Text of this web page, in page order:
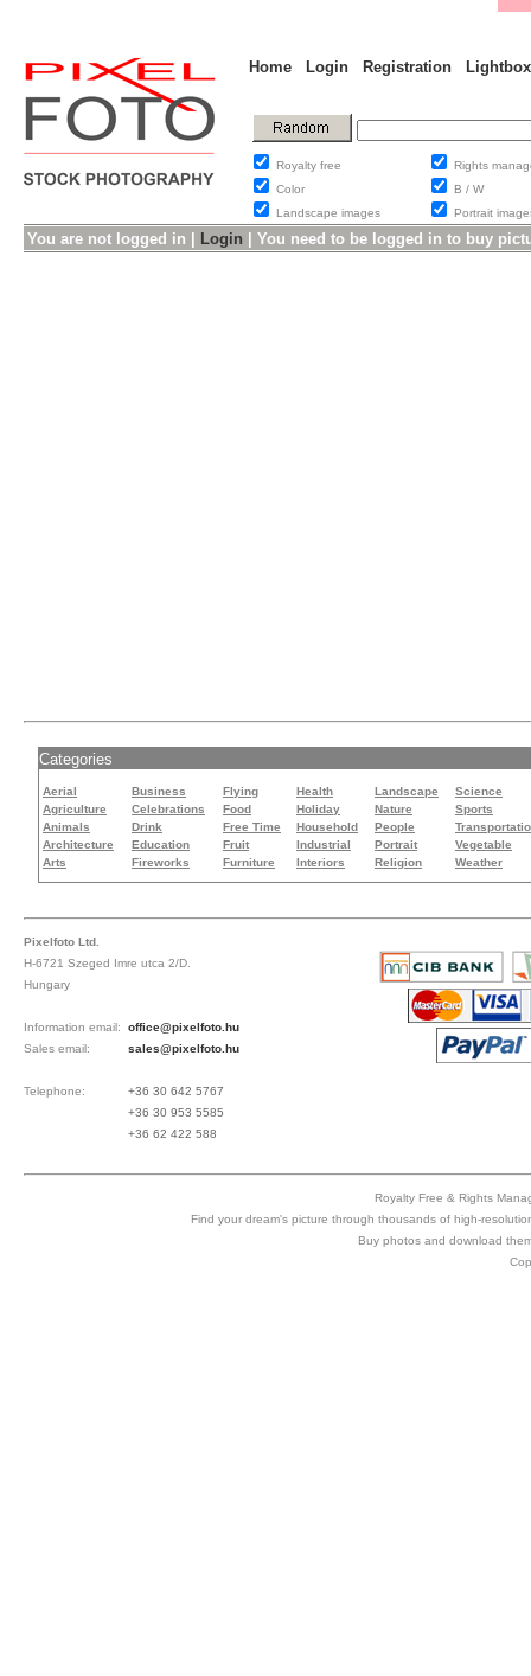
Home Login Registration Lightbox
Royalty free
Rights
Color
B / W
Landscape images
Portrait
You are not logged in | Login You need to be logged in to buy
Categories
Aerial
Agriculture
Animals
Architecture
Arts
Business
Celebrations
Drink
Education
Fireworks
Flying
Food
Free Time
Fruit
Furniture
Health
Holiday
Household
Industrial
Interiors
Landscape
Nature
People
Portrait
Religion
Science
Sports
Vegetable
Weather
Pixelfoto Ltd.
H-6721 Szeged Imre utca 2/D.
Hungary
Information email:
office@pixelfoto.hu
Sales email:
sales@pixelfoto.hu
Telephone:
+36 30 642 5767
+36 30 953 5585
+36 62 422 588
Royalty Free & Rights
Find your dream's picture through thousands of high-
Buy photos and download